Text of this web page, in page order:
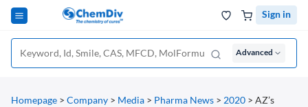
Sign in
Advanced
Homepage > Company > Media > Pharma News > 2020 > AZ’s